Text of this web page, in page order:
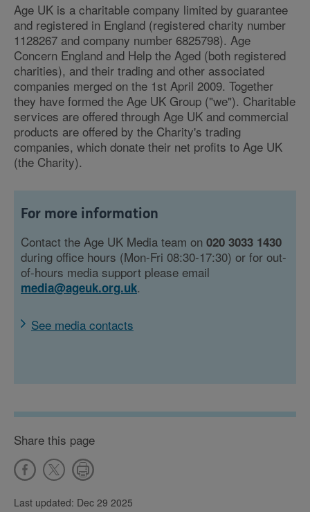
Age UK is a charitable company limited by guarantee
and registered in England (registered charity number
1128267 and company number 6825798). Age
Concern England and Help the Aged (both registered
charities), and their trading and other associated
companies merged on the 1st April 2009. Together
they have formed the Age UK Group ("we"). Charitable
services are offered through Age UK and commercial
products are offered by the Charity's trading
companies, which donate their net profits to Age UK
(the Charity).
For more information
Contact the Age UK Media team on 020 3033 1430
during office hours (Mon-Fri 08:30-17:30) or for out-
of-hours media support please email
media@ageuk.org.uk.
See media contacts
Share this page
Last updated: Dec 29 2025